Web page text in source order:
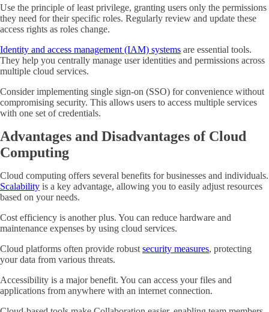
Use the principle of least privilege, granting users only the permissions
they need for their specific roles. Regularly review and update these
access rights as roles change.
Identity and access management (IAM) systems are essential tools.
They help you centrally manage user identities and permissions across
multiple cloud services.
Consider implementing single sign-on (SSO) for convenience without
compromising security. This allows users to access multiple services
with one set of credentials.
Advantages and Disadvantages of Cloud
Computing
Cloud computing offers several benefits for businesses and individuals.
Scalability is a key advantage, allowing you to easily adjust resources
based on your needs.
Cost efficiency is another plus. You can reduce hardware and
maintenance expenses by using cloud services.
Cloud platforms often provide robust security measures, protecting
your data from various threats.
Accessibility is a major benefit. You can access your files and
applications from anywhere with an internet connection.